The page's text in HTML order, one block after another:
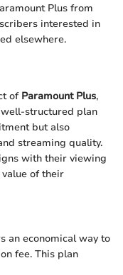
Plus from
interested in
elsewhere.
of Paramount Plus,
structured plan
but also
streaming quality.
with their viewing
of their
an economical way to
fee. This plan